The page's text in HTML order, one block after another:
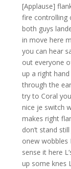
[Applause]
fire controlling
both guys
in move here
you can hear
out everyone
up a right
through the
try to Coral
nice je switch
makes right
don’t stand
onew wobbles
sense it here
up some knes